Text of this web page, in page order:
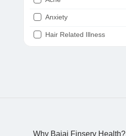
Anxiety
Hair Related Illness
Why Bajaj Finserv Health?